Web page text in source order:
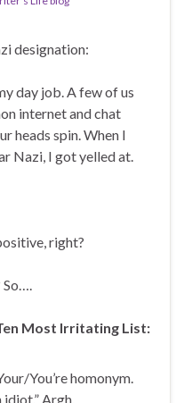
designation:
day job. A few of us
internet and chat
heads spin. When I
Nazi, I got yelled at.
right?
Most Irritating List:
You’re homonym.
idiot.” Argh.